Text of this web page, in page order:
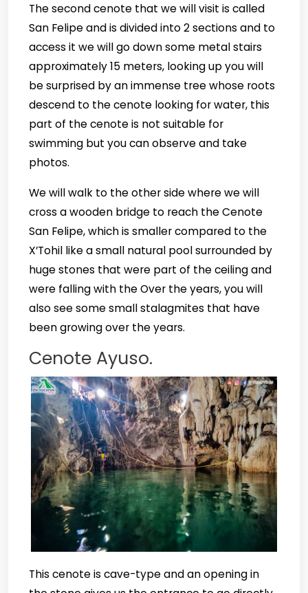
The second cenote that we will visit is called
San Felipe and is divided into 2 sections and to
access it we will go down some metal stairs
approximately 15 meters, looking up you will
be surprised by an immense tree whose roots
descend to the cenote looking for water, this
part of the cenote is not suitable for
swimming but you can observe and take
photos.
We will walk to the other side where we will
cross a wooden bridge to reach the Cenote
San Felipe, which is smaller compared to the
X’Tohil like a small natural pool surrounded by
huge stones that were part of the ceiling and
were falling with the Over the years, you will
also see some small stalagmites that have
been growing over the years.
Cenote Ayuso.
This cenote is cave-type and an opening in